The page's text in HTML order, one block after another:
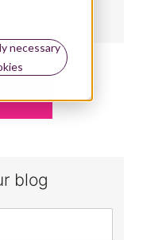
necessary
blog